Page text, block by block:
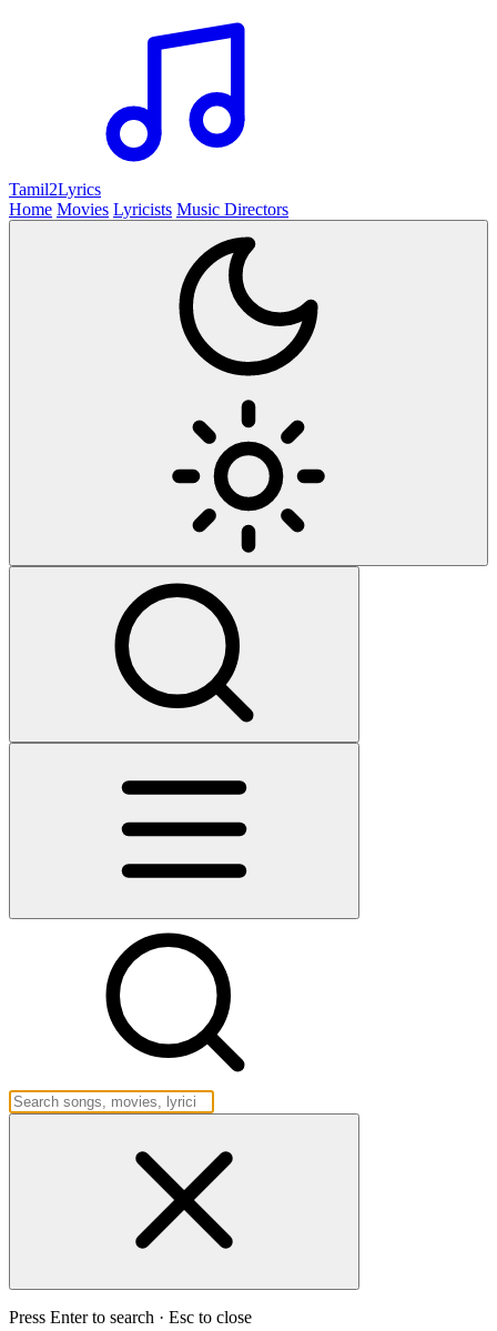
Tamil2Lyrics
Home Movies Lyricists Music Directors
Press Enter to search · Esc to close